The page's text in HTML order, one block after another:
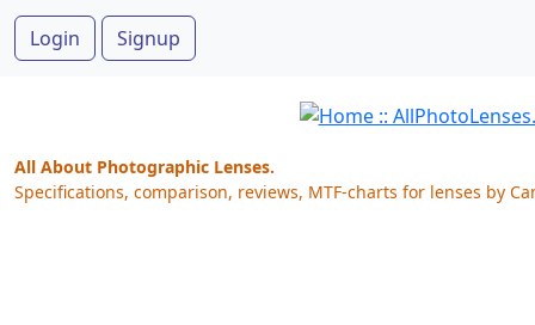
Login Signup
All About Photographic Lenses.
Specifications, comparison, reviews, MTF-charts for lenses by